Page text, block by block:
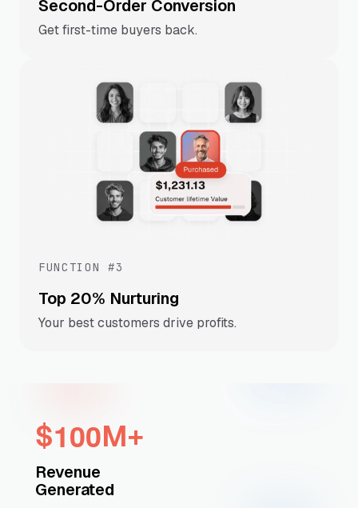
Second-Order Conversion
Get first-time buyers back.
FUNCTION #3
Top 20% Nurturing
Your best customers drive profits.
$100M+
Revenue
Generated